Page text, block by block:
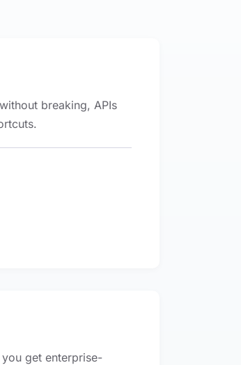
breaking, APIs
get enterprise-